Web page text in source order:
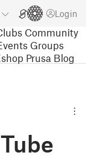
Login
Community
Groups
Prusa Blog